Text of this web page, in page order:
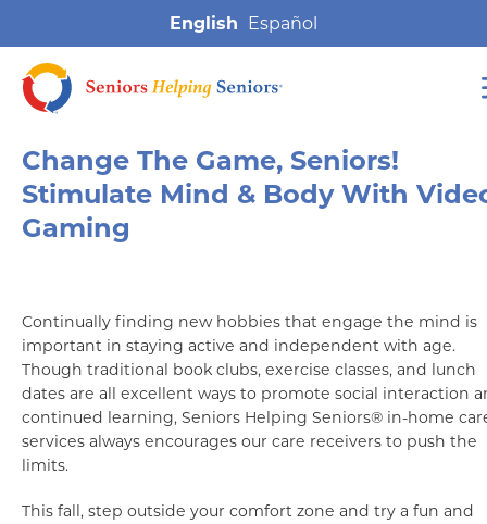
English
Change The Game, Seniors!
Stimulate Mind & Body With
Gaming
Continually finding new hobbies that engage the mind is
important in staying active and independent with age.
Though traditional book clubs, exercise classes, and lunch
dates are all excellent ways to promote social interaction
continued learning, Seniors Helping Seniors® in-home
services always encourages our care receivers to push the
limits.
This fall, step outside your comfort zone and try a fun and